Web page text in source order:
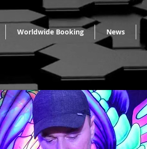
Worldwide Booking News